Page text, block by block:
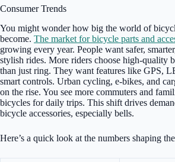
Consumer Trends
You might wonder how big the world of
become. The market for bicycle parts and
growing every year. People want safer,
stylish rides. More riders choose high-quality
than just ring. They want features like GPS,
smart controls. Urban cycling, e-bikes, and
on the rise. You see more commuters and
bicycles for daily trips. This shift drives
bicycle accessories, especially bells.
Here’s a quick look at the numbers shaping